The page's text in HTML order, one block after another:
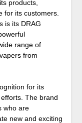
products,
for its customers.
is its DRAG
range of
from
for its
The brand
who are
new and exciting